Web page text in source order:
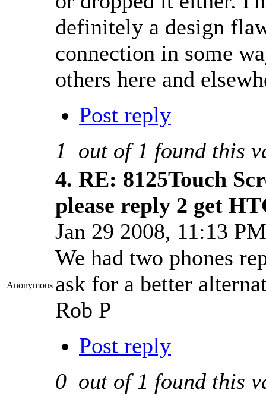
definitely a design
connection in some
others here and
Post reply
1
out of 1 found this
Anonymous
4. RE: 8125Touch
please reply 2 get
Jan 29 2008, 11:13
We had two phones
ask for a better
Rob P
Post reply
0 out of 1 found this